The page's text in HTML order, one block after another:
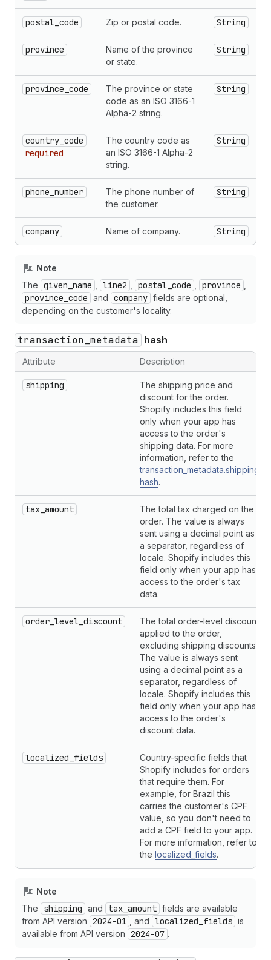
postal_code Zip or postal code. String
province
Name of the province
or state.
String
province_code
The province or state
code as an ISO 3166-1
Alpha-2 string.
String
country_code
required
The country code as
an ISO 3166-1 Alpha-2
string.
String
phone_number
The phone number of
the customer.
String
company Name of company. String
Note
The given_name line2 postal_code province
province_code and company fields are optional,
depending on the customer's locality.
transaction_metadata hash
Attribute Description
shipping
The shipping price and
discount for the order.
Shopify includes this field
only when your app has
access to the order's
shipping data. For more
information, refer to the
transaction_metadata.shipping
hash.
tax_amount
The total tax charged on the
order. The value is always
sent using a decimal point as
a separator, regardless of
locale. Shopify includes this
field only when your app has
access to the order's tax
data.
order_level_discount
The total order-level discount
applied to the order,
excluding shipping discounts.
The value is always sent
using a decimal point as a
separator, regardless of
locale. Shopify includes this
field only when your app has
access to the order's
discount data.
localized_fields
Country-specific fields that
Shopify includes for orders
that require them. For
example, for Brazil this
carries the customer's CPF
value, so you don't need to
add a CPF field to your app.
For more information, refer to
the localized_fields.
Note
The
shipping and tax_amount fields are available
from API version 2024-01 , and localized_fields is
available from API version 2024-07 .